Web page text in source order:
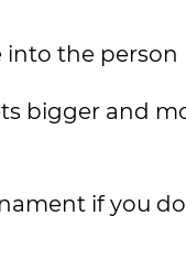
the person
bigger and
if you